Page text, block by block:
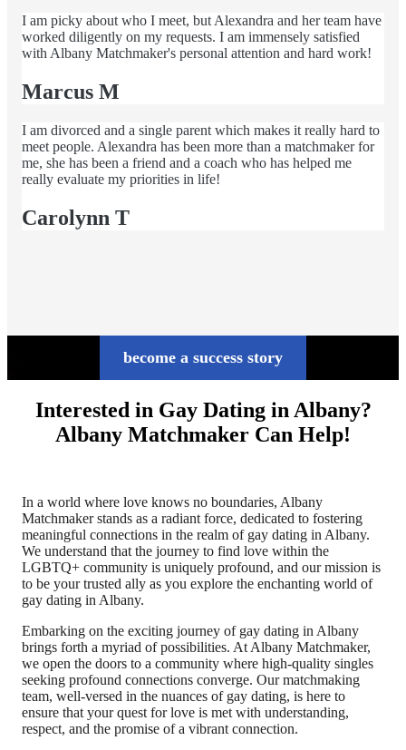
I am picky about who I meet, but Alexandra and her team have
worked diligently on my requests. I am immensely satisfied
with Albany Matchmaker's personal attention and hard work!
Marcus M
I am divorced and a single parent which makes it really hard to
meet people. Alexandra has been more than a matchmaker for
me, she has been a friend and a coach who has helped me
really evaluate my priorities in life!
Carolynn T
become a success story
Interested in Gay Dating in Albany?
Albany Matchmaker Can Help!
In a world where love knows no boundaries, Albany
Matchmaker stands as a radiant force, dedicated to fostering
meaningful connections in the realm of gay dating in Albany.
We understand that the journey to find love within the
LGBTQ+ community is uniquely profound, and our mission is
to be your trusted ally as you explore the enchanting world of
gay dating in Albany.
Embarking on the exciting journey of gay dating in Albany
brings forth a myriad of possibilities. At Albany Matchmaker,
we open the doors to a community where high-quality singles
seeking profound connections converge. Our matchmaking
team, well-versed in the nuances of gay dating, is here to
ensure that your quest for love is met with understanding,
respect, and the promise of a vibrant connection.